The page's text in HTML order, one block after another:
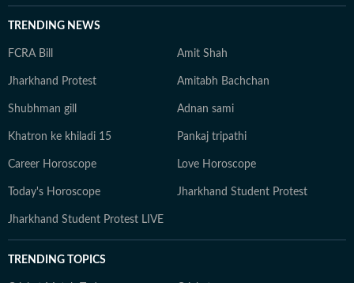
TRENDING NEWS
FCRA Bill Amit Shah
Jharkhand Protest Amitabh Bachchan
Shubhman gill Adnan sami
Khatron ke khiladi 15 Pankaj tripathi
Career Horoscope Love Horoscope
Today's Horoscope Jharkhand Student Protest
Jharkhand Student Protest LIVE
TRENDING TOPICS